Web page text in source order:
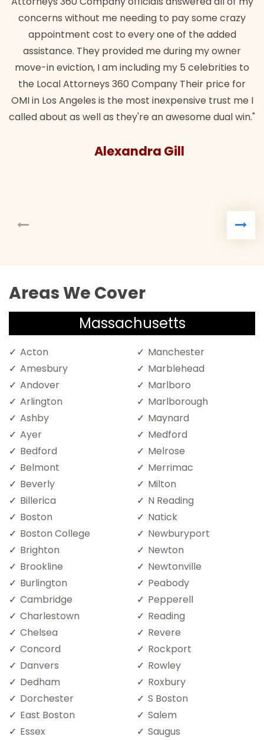
concerns without me needing to pay some crazy
appointment cost to every one of the added
assistance. They provided me during my owner
move-in eviction, I am including my 5 celebrities to
the Local Attorneys 360 Company Their price for
OMI in Los Angeles is the most inexpensive trust me I
called about as well as they're an awesome dual win."
Alexandra Gill
Areas We Cover
Massachusetts
Acton
Amesbury
Andover
Arlington
Ashby
Ayer
Bedford
Belmont
Beverly
Billerica
Boston
Boston College
Brighton
Brookline
Burlington
Cambridge
Charlestown
Chelsea
Concord
Danvers
Dedham
Dorchester
East Boston
Essex
Manchester
Marblehead
Marlboro
Marlborough
Maynard
Medford
Melrose
Merrimac
Milton
N Reading
Natick
Newburyport
Newton
Newtonville
Peabody
Pepperell
Reading
Revere
Rockport
Rowley
Roxbury
S Boston
Salem
Saugus